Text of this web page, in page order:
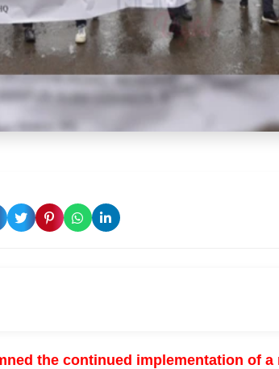
the continued implementation of